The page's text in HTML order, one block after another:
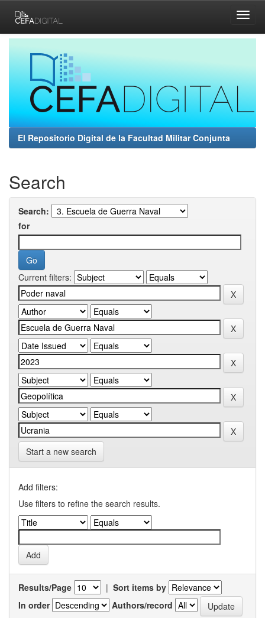
navigation
El Repositorio Digital de la Facultad Militar Conjunta
Search
Search:
for
Current filters:
Start a new search
Add filters:
Use filters to refine the search results.
Results/Page | Sort items by
In order
Authors/record